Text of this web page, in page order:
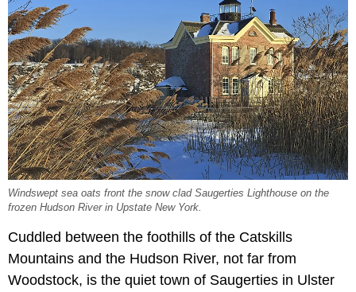
Windswept sea oats front the snow clad Saugerties Lighthouse on the
frozen Hudson River in Upstate New York.
Cuddled between the foothills of the Catskills
Mountains and the Hudson River, not far from
Woodstock, is the quiet town of Saugerties in Ulster